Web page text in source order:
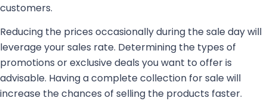
customers.
Reducing the prices occasionally during the sale day will
leverage your sales rate. Determining the types of
promotions or exclusive deals you want to offer is
advisable. Having a complete collection for sale will
increase the chances of selling the products faster.